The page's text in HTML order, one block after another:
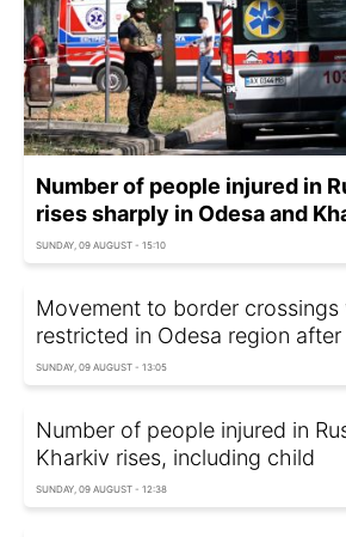
Number of people injured in
rises sharply in Odesa and
SUNDAY, 09 AUGUST - 15:10
Movement to border
restricted in Odesa region
SUNDAY, 09 AUGUST - 13:05
Number of people injured in
Kharkiv rises, including child
SUNDAY, 09 AUGUST - 12:38